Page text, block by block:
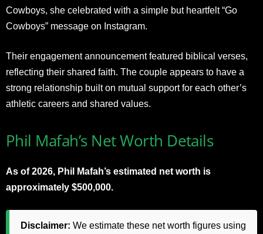
Cowboys, she celebrated with a simple but heartfelt “Go
Cowboys” message on Instagram.
Their engagement announcement featured biblical verses,
reflecting their shared faith. The couple appears to have a
strong relationship built on mutual support for each other’s
athletic careers and shared values.
Phil Mafah’s Net Worth Details
As of 2026, Phil Mafah’s estimated net worth is
approximately $500,000.
Disclaimer: We estimate these net worth figures using